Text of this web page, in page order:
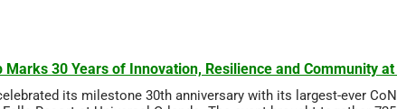
Marks 30 Years of Innovation, Resilience and Community
its milestone 30th anniversary with its largest-ever